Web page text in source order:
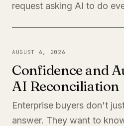
request asking AI to do
AUGUST 6, 2026
Confidence and
AI Reconciliation
Enterprise buyers don't
answer. They want to